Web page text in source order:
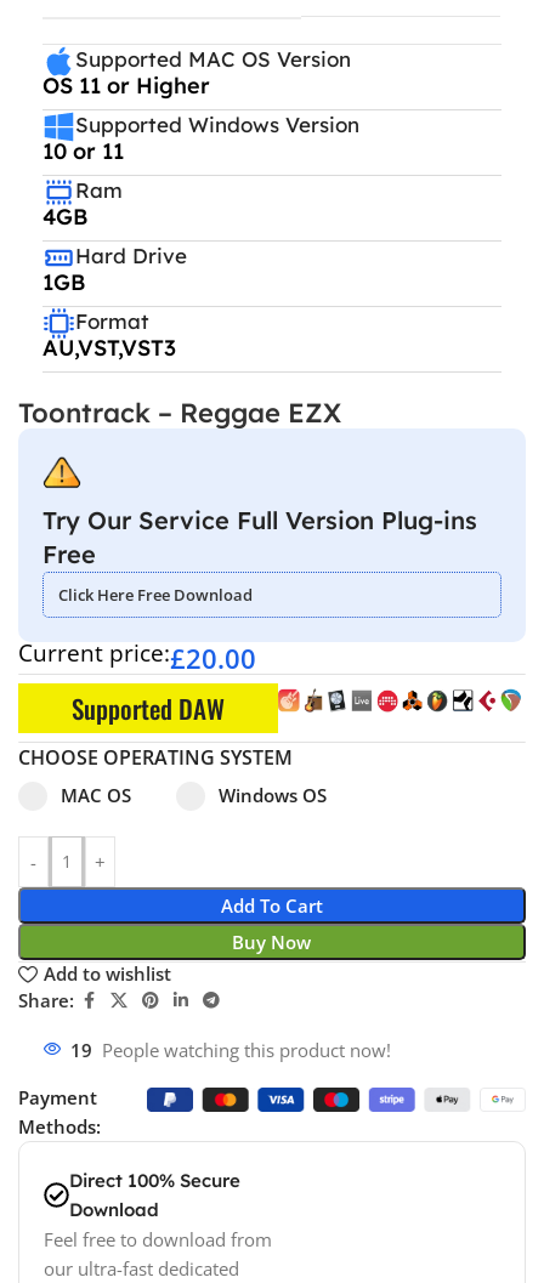
Supported MAC OS Version
OS 11 or Higher
Supported Windows Version
10 or 11
Ram
4GB
Hard Drive
1GB
Format
AU,VST,VST3
Toontrack – Reggae EZX
Try Our Service Full Version Plug-ins
Free
Click Here Free Download
Current price:£20.00
Supported DAW
CHOOSE OPERATING SYSTEM
Select pa_operating-system
MAC OS
MAC OS option for pa_operating-system
Windows OS
Windows OS option for
Add To Cart
Buy Now
Add to wishlist
Share:
10 People watching this product now!
Payment
Methods:
Direct 100% Secure
Download
Feel free to download from
our ultra-fast dedicated